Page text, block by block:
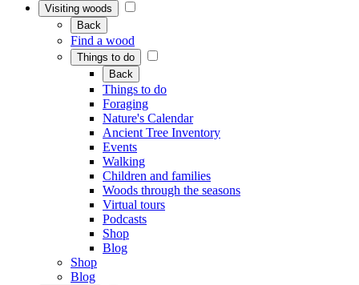
Visiting woods
Back
Find a wood
Things to do
Back
Things to do
Foraging
Nature's Calendar
Ancient Tree Inventory
Events
Walking
Children and families
Woods through the seasons
Virtual tours
Podcasts
Shop
Blog
Shop
Blog